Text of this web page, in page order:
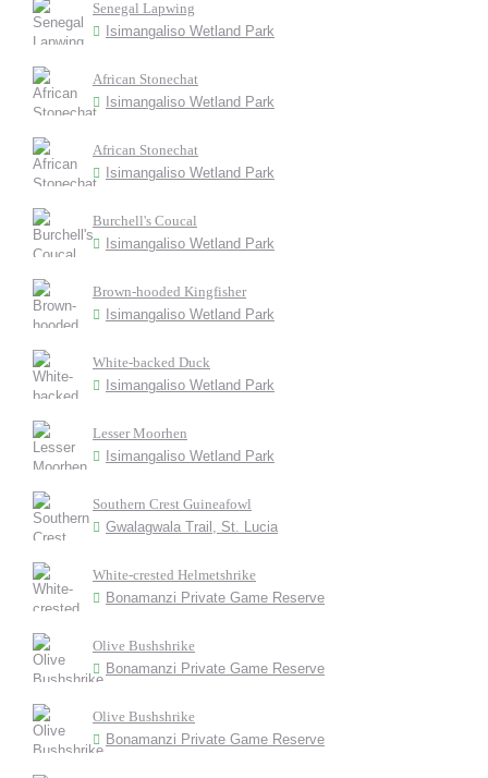
Senegal Lapwing
Isimangaliso Wetland Park
African Stonechat
Isimangaliso Wetland Park
African Stonechat
Isimangaliso Wetland Park
Burchell's Coucal
Isimangaliso Wetland Park
Brown-hooded Kingfisher
Isimangaliso Wetland Park
White-backed Duck
Isimangaliso Wetland Park
Lesser Moorhen
Isimangaliso Wetland Park
Southern Crest Guineafowl
Gwalagwala Trail, St. Lucia
White-crested Helmetshrike
Bonamanzi Private Game Reserve
Olive Bushshrike
Bonamanzi Private Game Reserve
Olive Bushshrike
Bonamanzi Private Game Reserve